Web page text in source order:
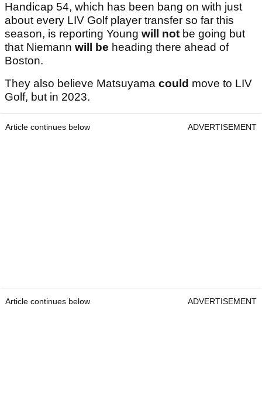
Handicap 54, which has been bang on with just
about every LIV Golf player transfer so far this
season, is reporting Young will not be going but
that Niemann will be heading there ahead of
Boston.
They also believe Matsuyama could move to LIV
Golf, but in 2023.
Article continues below ADVERTISEMENT
Article continues below ADVERTISEMENT